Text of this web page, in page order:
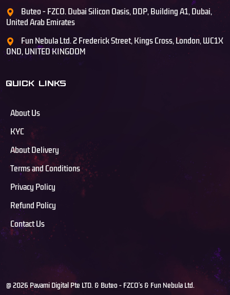
Buteo - FZCO. Dubai Silicon Oasis, DDP, Building A1, Dubai,
United Arab Emirates
Fun Nebula Ltd. 2 Frederick Street, Kings Cross, London, WC1X
0ND, UNITED KINGDOM
QUICK LINKS
About Us
KYC
About Delivery
Terms and Conditions
Privacy Policy
Refund Policy
Contact Us
@ 2026 Pavami Digital Pte LTD. & Buteo - FZCO's & Fun Nebula Ltd.